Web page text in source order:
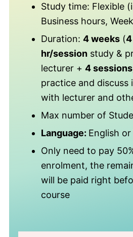
Study time: Flexible
Business hours,
Duration: 4 weeks (
hr/session study &
lecturer + 4
practice and discuss
with lecturer and
Max number of
Language: English
Only need to pay
enrolment, the
will be paid right
course